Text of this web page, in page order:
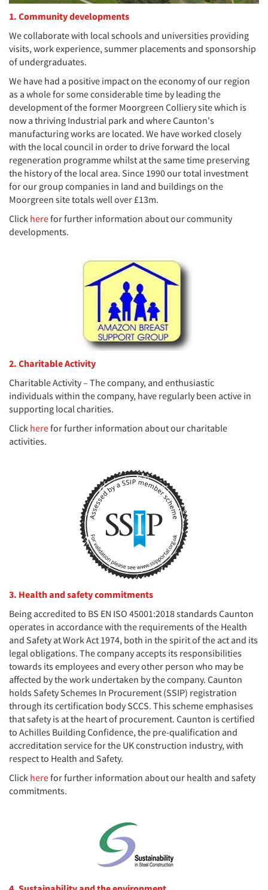
1. Community developments
We collaborate with local schools and universities providing
visits, work experience, summer placements and sponsorship
of undergraduates.
We have had a positive impact on the economy of our region
as a whole for some considerable time by leading the
development of the former Moorgreen Colliery site which is
now a thriving Industrial park and where Caunton's
manufacturing works are located. We have worked closely
with the local council in order to drive forward the local
regeneration programme whilst at the same time preserving
the history of the local area. Since 1990 our total investment
for our group companies in land and buildings on the
Moorgreen site totals well over £13m.
Click herefor further information about our community
developments.
2. Charitable Activity
Charitable Activity – The company, and enthusiastic
individuals within the company, have regularly been active in
supporting local charities.
Click herefor further information about our charitable
activities.
3. Health and safety commitments
Being accredited to BS EN ISO 45001:2018 standards Caunton
operates in accordance with the requirements of the Health
and Safety at Work Act 1974, both in the spirit of the act and its
legal obligations. The company accepts its responsibilities
towards its employees and every other person who may be
affected by the work undertaken by the company. Caunton
holds Safety Schemes In Procurement (SSIP) registration
through its certification body SCCS. This scheme emphasises
that safety is at the heart of procurement. Caunton is certified
to Achilles Building Confidence, the pre-qualification and
accreditation service for the UK construction industry, with
respect to Health and Safety.
Click herefor further information about our health and safety
commitments.